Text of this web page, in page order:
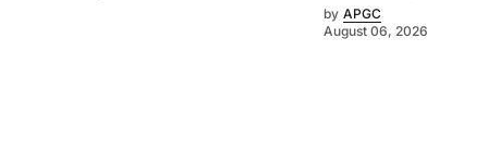
by APGC
August 06, 2026